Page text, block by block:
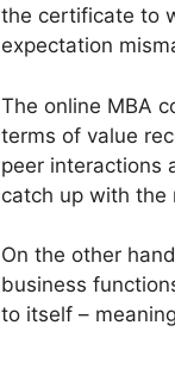
the certificate to
expectation
The online MBA
terms of value
peer interactions
catch up with the
On the other
business
to itself –